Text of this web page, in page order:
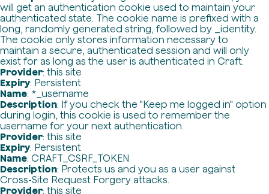
will get an authentication cookie used to maintain your
authenticated state. The cookie name is prefixed with a
long, randomly generated string, followed by _identity.
The cookie only stores information necessary to
maintain a secure, authenticated session and will only
exist for as long as the user is authenticated in Craft.
Provider: this site
Expiry: Persistent
Name: *_username
Description: If you check the "Keep me logged in" option
during login, this cookie is used to remember the
username for your next authentication.
Provider: this site
Expiry: Persistent
Name: CRAFT_CSRF_TOKEN
Description: Protects us and you as a user against
Cross-Site Request Forgery attacks.
Provider: this site